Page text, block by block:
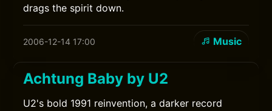
drags the spirit down.
2006-12-14 17:00 Music
Achtung Baby by U2
U2's bold 1991 reinvention, a darker record